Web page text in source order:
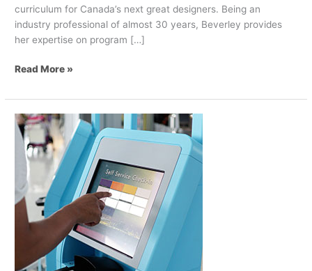
curriculum for Canada’s next great designers. Being an
industry professional of almost 30 years, Beverley provides
her expertise on program […]
Read More »
Self-
Service
Innovation
Virtual
Summit